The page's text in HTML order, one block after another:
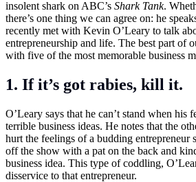
insolent shark on ABC’s Shark Tank.
there’s one thing we can agree on: he
recently met with Kevin O’Leary to talk
entrepreneurship and life. The best part of
with five of the most memorable business
1. If it’s got rabies, kill it.
O’Leary says that he can’t stand when his
terrible business ideas. He notes that the
hurt the feelings of a budding entrepreneur
off the show with a pat on the back and
business idea. This type of coddling,
disservice to that entrepreneur.